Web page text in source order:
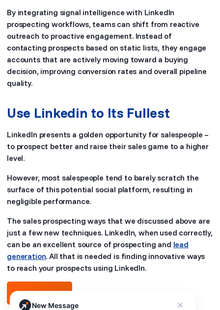
By integrating signal intelligence with LinkedIn
prospecting workflows, teams can shift from reactive
outreach to proactive engagement. Instead of
contacting prospects based on static lists, they engage
accounts that are actively moving toward a buying
decision, improving conversion rates and overall pipeline
quality.
Use Linkedin to Its Fullest
LinkedIn presents a golden opportunity for salespeople –
to prospect better and raise their sales game to a higher
level.
However, most salespeople tend to barely scratch the
surface of this potential social platform, resulting in
negligible performance.
The sales prospecting ways that we discussed above are
just a few new techniques. LinkedIn, when used correctly,
can be an excellent source of prospecting and lead
generation. All that is needed is finding innovative ways
to reach your prospects using LinkedIn.
Free Trial
New Message